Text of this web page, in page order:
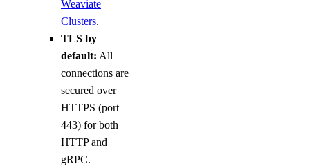
Weaviate
Clusters.
TLS by
default: All
connections are
secured over
HTTPS (port
443) for both
HTTP and
gRPC.